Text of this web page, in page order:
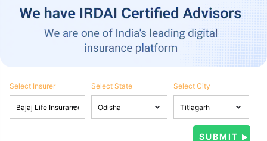
Select Insurer Select State Select City